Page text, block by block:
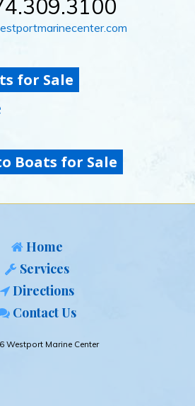
for Sale
Boats for Sale
Home
Services
Directions
Contact Us
Westport Marine Center